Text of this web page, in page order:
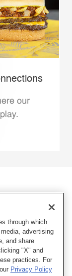
our
notification
through which
advertising
and share
"X" and
practices. For
Privacy Policy